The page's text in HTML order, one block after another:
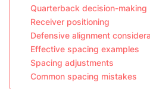
Quarterback decision-making
Receiver positioning
Defensive alignment
Effective spacing examples
Spacing adjustments
Common spacing mistakes